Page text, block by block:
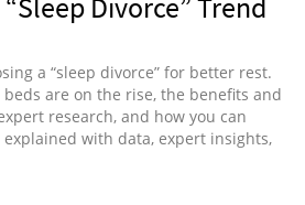
a “sleep divorce” for better rest.
are on the rise, the benefits and
research, and how you can
with data, expert insights,